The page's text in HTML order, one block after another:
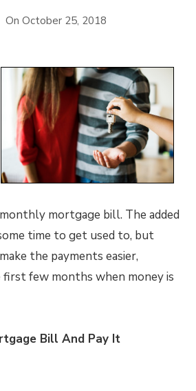
OnOctober 25, 2018
mortgage bill. The added
time to get used to, but
the payments easier,
first few months when money is
Bill And Pay It